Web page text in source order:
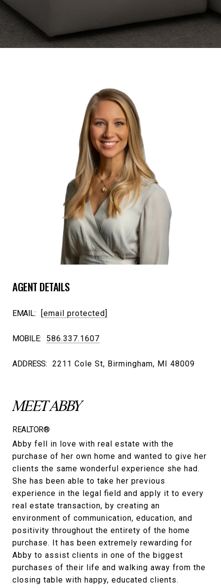
AGENT DETAILS
EMAIL: [email protected]
MOBILE: 586.337.1607
ADDRESS: 2211 Cole St, Birmingham, MI 48009
MEET ABBY
REALTOR®
Abby fell in love with real estate with the
purchase of her own home and wanted to give her
clients the same wonderful experience she had.
She has been able to take her previous
experience in the legal field and apply it to every
real estate transaction, by creating an
environment of communication, education, and
positivity throughout the entirety of the home
purchase. It has been extremely rewarding for
Abby to assist clients in one of the biggest
purchases of their life and walking away from the
closing table with happy, educated clients.